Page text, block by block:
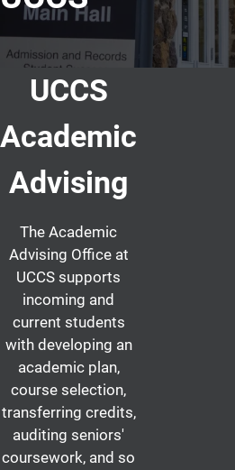
UCCS
Academic
Advising
The Academic
Advising Office at
UCCS supports
incoming and
current students
with developing an
academic plan,
course selection,
transferring credits,
auditing seniors'
coursework, and so